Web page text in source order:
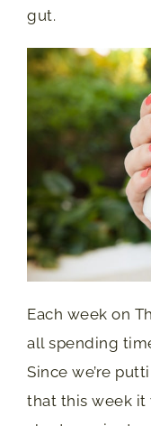
gut.
Each week on
all spending
Since we’re
that this week it